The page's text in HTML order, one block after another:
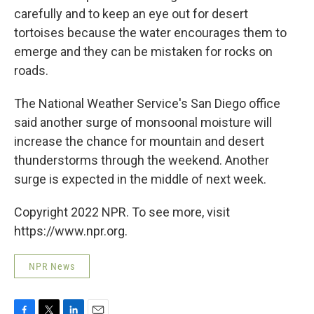
carefully and to keep an eye out for desert
tortoises because the water encourages them to
emerge and they can be mistaken for rocks on
roads.
The National Weather Service's San Diego office
said another surge of monsoonal moisture will
increase the chance for mountain and desert
thunderstorms through the weekend. Another
surge is expected in the middle of next week.
Copyright 2022 NPR. To see more, visit
https://www.npr.org.
NPR News